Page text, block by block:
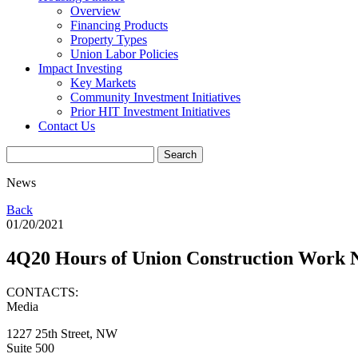
Overview
Financing Products
Property Types
Union Labor Policies
Impact Investing
Key Markets
Community Investment Initiatives
Prior HIT Investment Initiatives
Contact Us
News
Back
01/20/2021
4Q20 Hours of Union Construction Work
CONTACTS:
Media
1227 25th Street, NW
Suite 500